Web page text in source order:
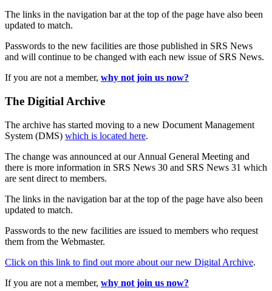
The links in the navigation bar at the top of the page have also been
updated to match.
Passwords to the new facilities are those published in SRS News
and will continue to be changed with each new issue of SRS News.
If you are not a member, why not join us now?
The Digitial Archive
The archive has started moving to a new Document Management
System (DMS) which is located here.
The change was announced at our Annual General Meeting and
there is more information in SRS News 30 and SRS News 31 which
are sent direct to members.
The links in the navigation bar at the top of the page have also been
updated to match.
Passwords to the new facilities are issued to members who request
them from the Webmaster.
Click on this link to find out more about our new Digital Archive.
If you are not a member, why not join us now?